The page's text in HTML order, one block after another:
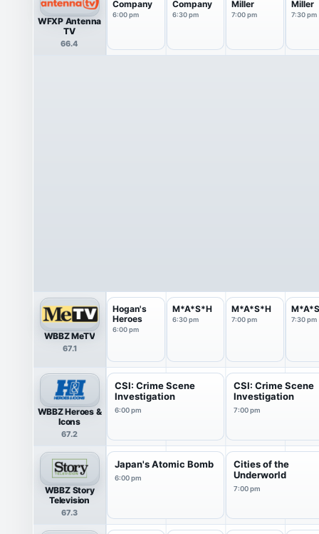
WFXP Antenna
TV
66.4
Company
6:00 pm
Company
6:30 pm
Miller
7:00 pm
Miller
7:30 pm
WBBZ MeTV
67.1
Hogan's
Heroes
6:00 pm
M*A*S*H
6:30 pm
M*A*S*H
7:00 pm 7:30 pm
WBBZ Heroes &
Icons
67.2
CSI: Crime Scene
Investigation
6:00 pm
CSI: Crime Scene
Investigation
7:00 pm
WBBZ Story
Television
67.3
Japan's Atomic Bomb
6:00 pm
Cities of the
Underworld
7:00 pm